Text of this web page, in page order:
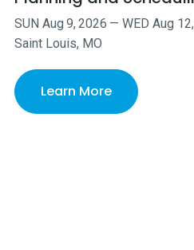
SUN Aug 9,2026 —WED Aug 12,
Saint Louis, MO
Learn More